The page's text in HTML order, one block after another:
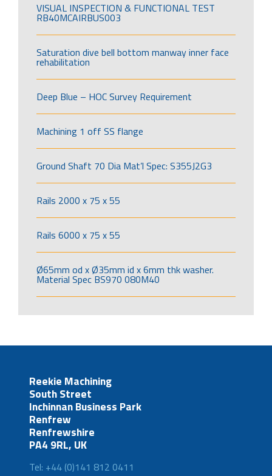
VISUAL INSPECTION & FUNCTIONAL TEST
RB40MCAIRBUS003
Saturation dive bell bottom manway inner face
rehabilitation
Deep Blue – HOC Survey Requirement
Machining 1 off SS flange
Ground Shaft 70 Dia Mat’l Spec: S355J2G3
Rails 2000 x 75 x 55
Rails 6000 x 75 x 55
Ø65mm od x Ø35mm id x 6mm thk washer.
Material Spec BS970 080M40
Reekie Machining
South Street
Inchinnan Business Park
Renfrew
Renfrewshire
PA4 9RL, UK
Tel: +44 (0)141 812 0411